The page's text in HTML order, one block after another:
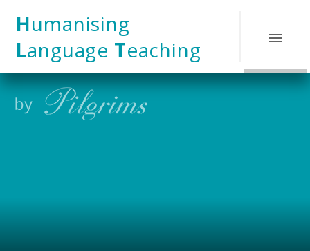
Humanising
Language Teaching